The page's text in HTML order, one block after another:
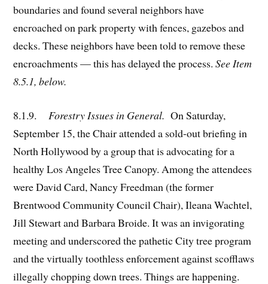
boundaries and found several neighbors have
encroached on park property with fences, gazebos and
decks. These neighbors have been told to remove these
encroachments — this has delayed the process.See Item
8.5.1, below.
8.1.9.Forestry Issues in General. On Saturday,
September 15, the Chair attended a sold-out briefing in
North Hollywood by a group that is advocating for a
healthy Los Angeles Tree Canopy. Among the attendees
were David Card, Nancy Freedman (the former
Brentwood Community Council Chair), Ileana Wachtel,
Jill Stewart and Barbara Broide. It was an invigorating
meeting and underscored the pathetic City tree program
and the virtually toothless enforcement against scofflaws
illegally chopping down trees. Things are happening.